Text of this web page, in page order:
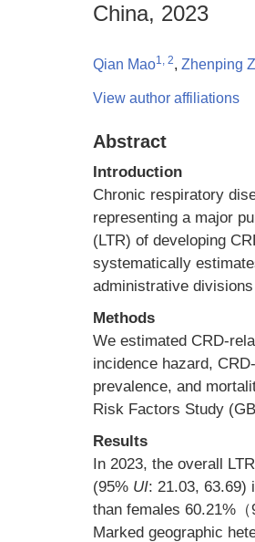
China, 2023
Qian Mao1, 2, Zhenping
View author affiliations
Abstract
Introduction
Chronic respiratory
representing a major
(LTR) of developing
systematically
administrative
Methods
We estimated CRD-
incidence hazard,
prevalence, and
Risk Factors Study
Results
In 2023, the overall
(95% UI: 21.03, 63.69)
than females 60.21%（
Marked geographic